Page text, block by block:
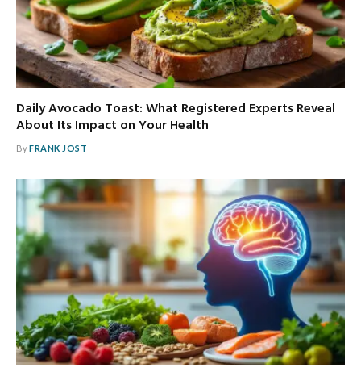
Daily Avocado Toast: What Registered Experts Reveal
About Its Impact on Your Health
ByFRANK JOST